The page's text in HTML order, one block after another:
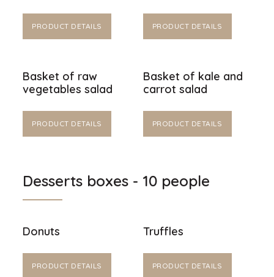
PRODUCT DETAILS PRODUCT DETAILS
Basket of raw
vegetables salad
PRODUCT DETAILS
Basket of kale and
carrot salad
PRODUCT DETAILS
Desserts boxes - 10 people
Donuts
PRODUCT DETAILS
Truffles
PRODUCT DETAILS